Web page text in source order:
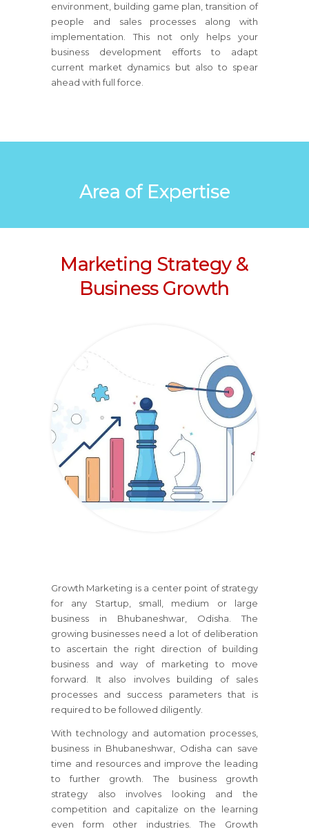
environment, building game plan, transition of
people and sales processes along with
implementation. This not only helps your
business development efforts to adapt
current market dynamics but also to spear
ahead with full force.
Area of Expertise
Marketing Strategy &
Business Growth
Growth Marketing is a center point of strategy
for any Startup, small, medium or large
business in Bhubaneshwar, Odisha . The
growing businesses need a lot of deliberation
to ascertain the right direction of building
business and way of marketing to move
forward. It also involves building of sales
processes and success parameters that is
required to be followed diligently.
With technology and automation processes,
business in Bhubaneshwar, Odisha can save
time and resources and improve the leading
to further growth. The business growth
strategy also involves looking and the
competition and capitalize on the learning
even form other industries. The Growth